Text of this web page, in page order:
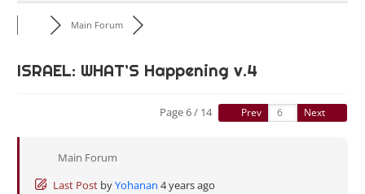
Main Forum
ISRAEL: WHAT’S Happening v.4
Page 6 / 14 Prev Next
Main Forum
Last Post byYohanan 4 years ago